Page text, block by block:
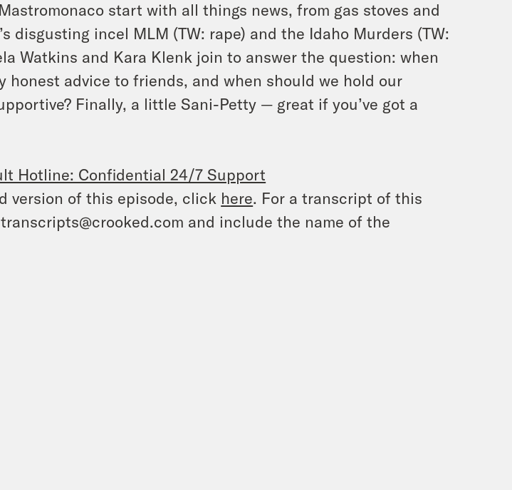
start with all things news, from gas stoves and
disgusting incel MLM (TW: rape) and the Idaho Murders (TW:
Watkins and Kara Klenk join to answer the question: when
honest advice to friends, and when should we hold our
Finally, a little Sani-Petty — great if you’ve got a
Hotline: Confidential 24/7 Support
version of this episode, click here. For a transcript of this
and include the name of the